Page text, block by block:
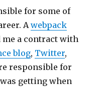
for some of
Awebpack
me a contract with
blog, Twitter,
responsible for
getting when